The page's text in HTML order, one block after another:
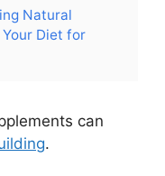
Natural
Diet for
can
.